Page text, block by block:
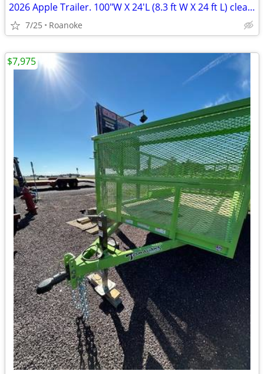
2026 Apple Trailer. 100"W X 24'L (8.3 ft W X 24 ft L) clearance price
7/25 Roanoke
$7,975